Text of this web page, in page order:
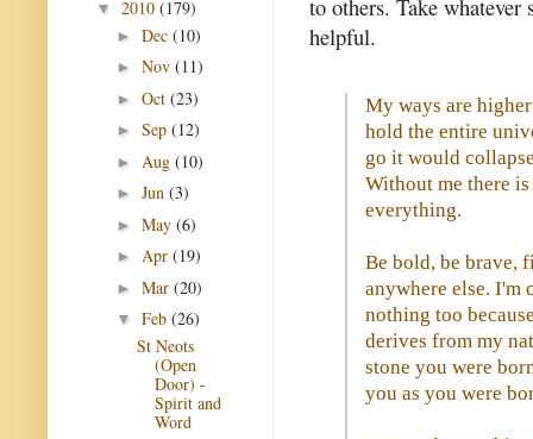
to others. Take whatever
helpful.
My ways are
hold the entire
go it would
Without me there
everything.
Be bold, be brave,
anywhere else. I'm
nothing too
derives from my
stone you were
you as you were
▼ 2010 (179)
► Dec (10)
► Nov (11)
► Oct (23)
► Sep (12)
► Aug (10)
► Jun (3)
► May (6)
► Apr (19)
► Mar (20)
▼ Feb (26)
St Neots
(Open
Door) -
Spirit and
Word